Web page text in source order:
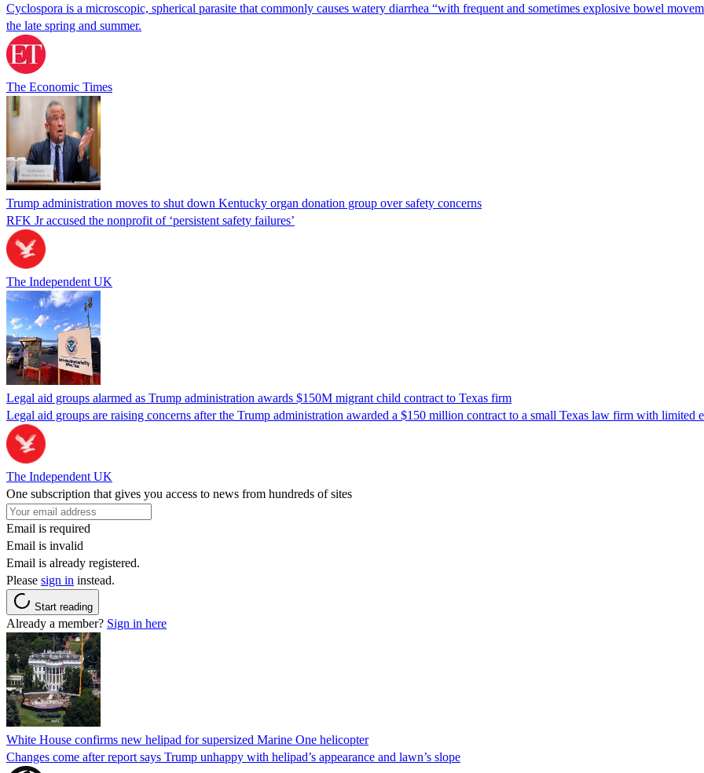
Cyclospora is a microscopic, spherical parasite that commonly causes watery diarrhea “with frequent and sometimes explosive bowel
the late spring and summer.
The Economic Times
Trump administration moves to shut down Kentucky organ donation group over safety concerns
RFK Jr accused the nonprofit of ‘persistent safety failures’
The Independent UK
Legal aid groups alarmed as Trump administration awards $150M migrant child contract to Texas firm
Legal aid groups are raising concerns after the Trump administration awarded a $150 million contract to a small Texas law firm with limited
The Independent UK
One subscription that gives you access to news from hundreds of sites
Email is required
Email is invalid
Email is already registered.
Please sign in instead.
Start reading
Already a member? Sign in here
White House confirms new helipad for supersized Marine One helicopter
Changes come after report says Trump unhappy with helipad’s appearance and lawn’s slope